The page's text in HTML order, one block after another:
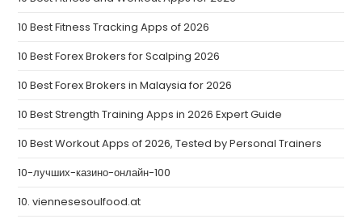
10 Best Fitness Tracking Apps of 2026
10 Best Forex Brokers for Scalping 2026
10 Best Forex Brokers in Malaysia for 2026
10 Best Strength Training Apps in 2026 Expert Guide
10 Best Workout Apps of 2026, Tested by Personal Trainers
10-лучших-казино-онлайн-100
10. viennesesoulfood.at